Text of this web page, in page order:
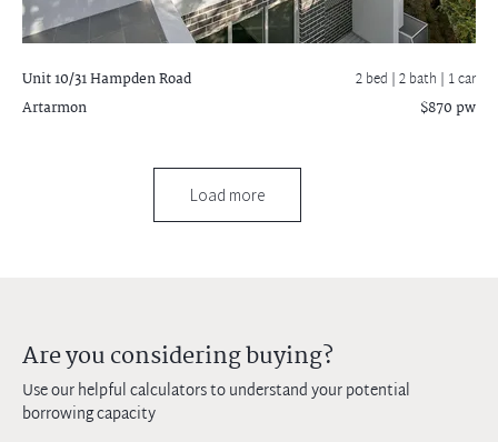
Unit 10/31 Hampden Road
Artarmon
2 bed |2 bath | 1 car
$870 pw
Load more
Are you considering buying?
Use our helpful calculators to understand your potential
borrowing capacity